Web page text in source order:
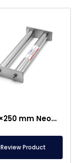
120×250 mm Neodymium Grid Magnet
Review Product